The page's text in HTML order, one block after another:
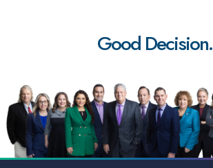
Good Decision.
$1.9 MILLION
AUTO ACCIDENT (WAYNE COUNTY, MI)
$15.3 MILLION
AUTO ACCIDENT (WAYNE COUNTY, MI)